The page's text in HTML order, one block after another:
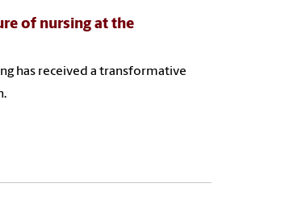
of nursing at the
has received a transformative